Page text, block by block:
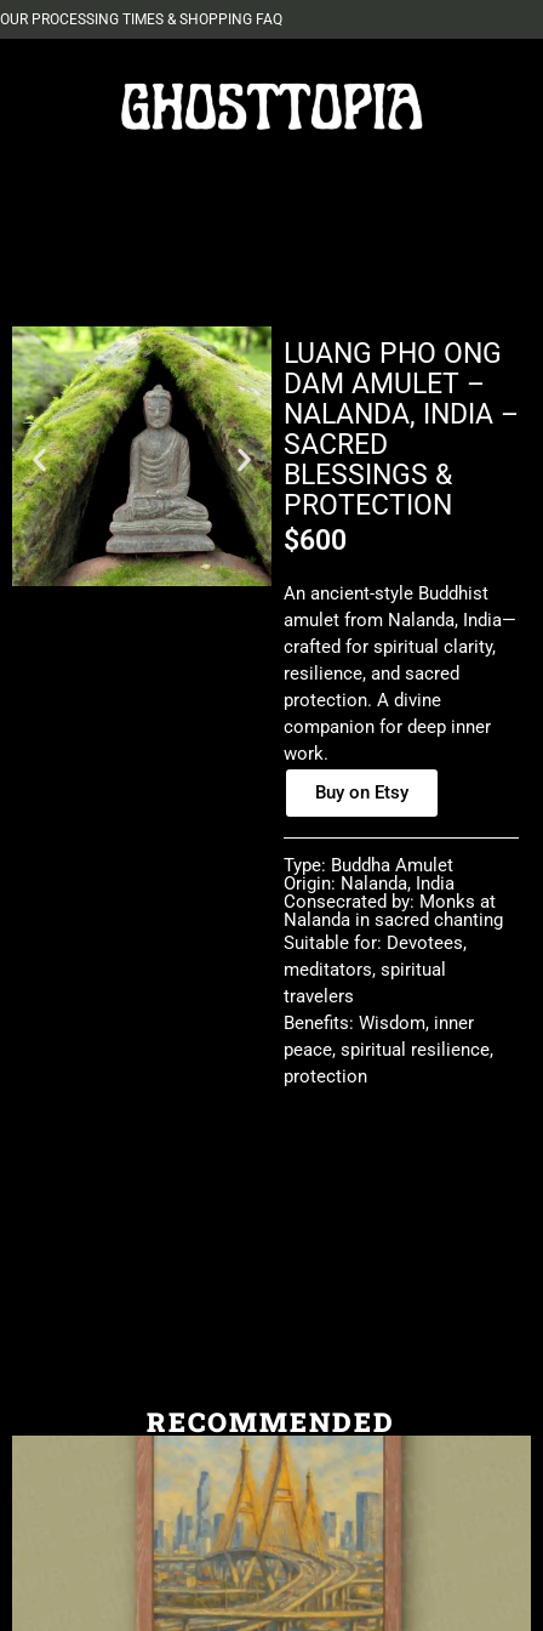
OUR PROCESSING TIMES & SHOPPING FAQ
LUANG PHO ONG
DAM AMULET –
NALANDA, INDIA –
SACRED
BLESSINGS &
PROTECTION
$600
An ancient-style Buddhist
amulet from Nalanda, India—
crafted for spiritual clarity,
resilience, and sacred
protection. A divine
companion for deep inner
work.
Buy on Etsy
Type: Buddha Amulet
Origin: Nalanda, India
Consecrated by: Monks at
Nalanda in sacred chanting
Suitable for: Devotees,
meditators, spiritual
travelers
Benefits: Wisdom, inner
peace, spiritual resilience,
protection
RECOMMENDED